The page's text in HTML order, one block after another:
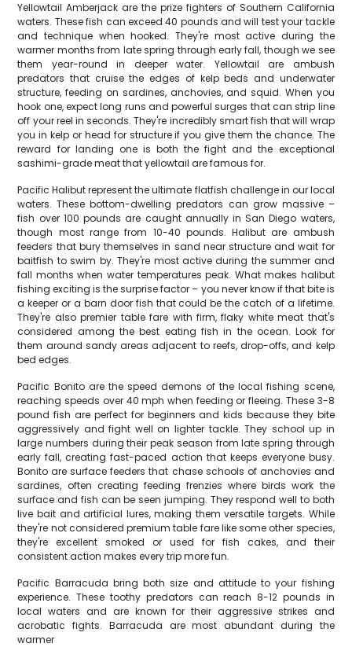
Yellowtail Amberjack are the prize fighters of Southern California
waters. These fish can exceed 40 pounds and will test your tackle
and technique when hooked. They're most active during the
warmer months from late spring through early fall, though we see
them year-round in deeper water. Yellowtail are ambush
predators that cruise the edges of kelp beds and underwater
structure, feeding on sardines, anchovies, and squid. When you
hook one, expect long runs and powerful surges that can strip line
off your reel in seconds. They're incredibly smart fish that will wrap
you in kelp or head for structure if you give them the chance. The
reward for landing one is both the fight and the exceptional
sashimi-grade meat that yellowtail are famous for.
Pacific Halibut represent the ultimate flatfish challenge in our local
waters. These bottom-dwelling predators can grow massive –
fish over 100 pounds are caught annually in San Diego waters,
though most range from 10-40 pounds. Halibut are ambush
feeders that bury themselves in sand near structure and wait for
baitfish to swim by. They're most active during the summer and
fall months when water temperatures peak. What makes halibut
fishing exciting is the surprise factor – you never know if that bite is
a keeper or a barn door fish that could be the catch of a lifetime.
They're also premier table fare with firm, flaky white meat that's
considered among the best eating fish in the ocean. Look for
them around sandy areas adjacent to reefs, drop-offs, and kelp
bed edges.
Pacific Bonito are the speed demons of the local fishing scene,
reaching speeds over 40 mph when feeding or fleeing. These 3-8
pound fish are perfect for beginners and kids because they bite
aggressively and fight well on lighter tackle. They school up in
large numbers during their peak season from late spring through
early fall, creating fast-paced action that keeps everyone busy.
Bonito are surface feeders that chase schools of anchovies and
sardines, often creating feeding frenzies where birds work the
surface and fish can be seen jumping. They respond well to both
live bait and artificial lures, making them versatile targets. While
they're not considered premium table fare like some other species,
they're excellent smoked or used for fish cakes, and their
consistent action makes every trip more fun.
Pacific Barracuda bring both size and attitude to your fishing
experience. These toothy predators can reach 8-12 pounds in
local waters and are known for their aggressive strikes and
acrobatic fights. Barracuda are most abundant during the
warmer